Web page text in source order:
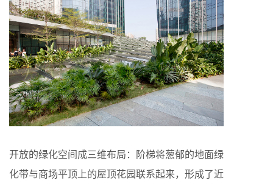
开放的绿化空间成三维布局：阶梯将葱郁的地面绿
化带与商场平顶上的屋顶花园联系起来，形成了近